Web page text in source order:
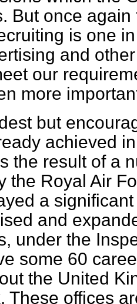
But once
is one
and
our
more
but
achieved
the result of a
the Royal Air
a
and
under the
some 60
the United
These offices